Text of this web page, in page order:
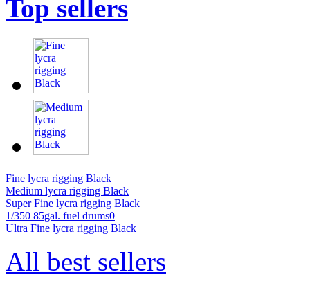
Top sellers
Fine lycra rigging Black
Medium lycra rigging Black
Super Fine lycra rigging Black
1/350 85gal. fuel drums0
Ultra Fine lycra rigging Black
All best sellers